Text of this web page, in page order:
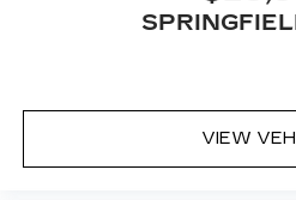
Dual zone front climate
zone front climate
front passenger can set
preference so no one
VIEW